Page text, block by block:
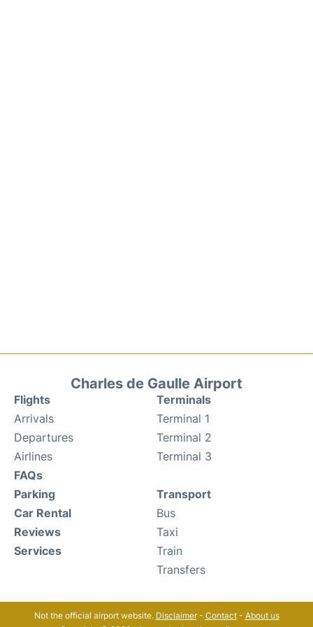
Charles de Gaulle Airport
Flights
Arrivals
Departures
Airlines
FAQs
Terminals
Terminal 1
Terminal 2
Terminal 3
Parking
Car Rental
Reviews
Services
Transport
Bus
Taxi
Train
Transfers
Not the official airport website. Disclaimer- Contact- About us